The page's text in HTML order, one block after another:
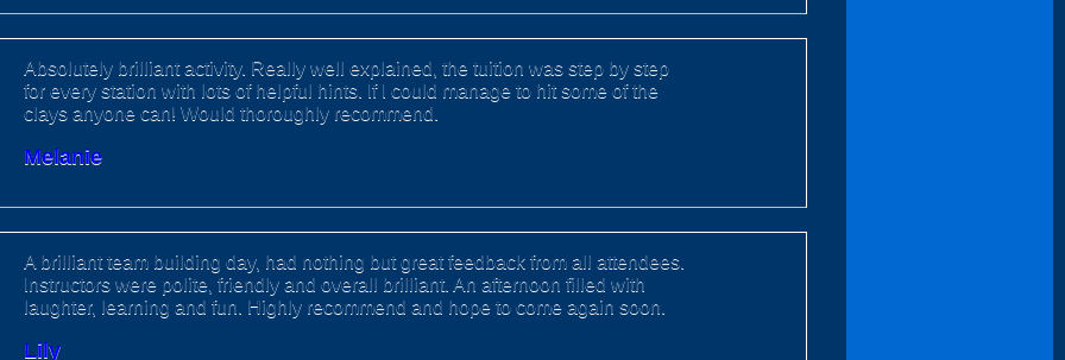
Absolutely brilliant activity. Really well explained, the tuition was step by step
for every station with lots of helpful hints. If I could manage to hit some of the
clays anyone can! Would thoroughly recommend.
Melanie
A brilliant team building day, had nothing but great feedback from all attendees.
Instructors were polite, friendly and overall brilliant. An afternoon filled with
laughter, learning and fun. Highly recommend and hope to come again soon.
Lily